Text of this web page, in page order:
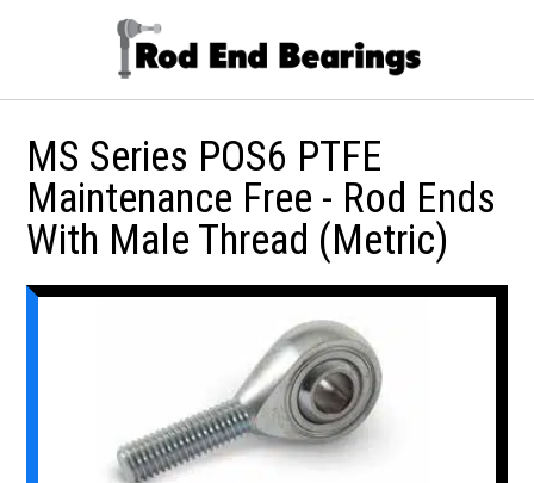
MS Series POS6 PTFE
Maintenance Free - Rod Ends
With Male Thread (Metric)